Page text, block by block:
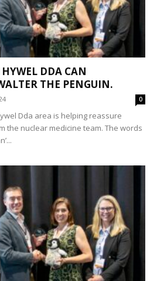
DDA CAN
THE PENGUIN.
0
Dda area is helping reassure
the nuclear medicine team. The words